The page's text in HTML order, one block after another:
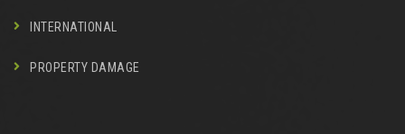
INTERNATIONAL
PROPERTY DAMAGE